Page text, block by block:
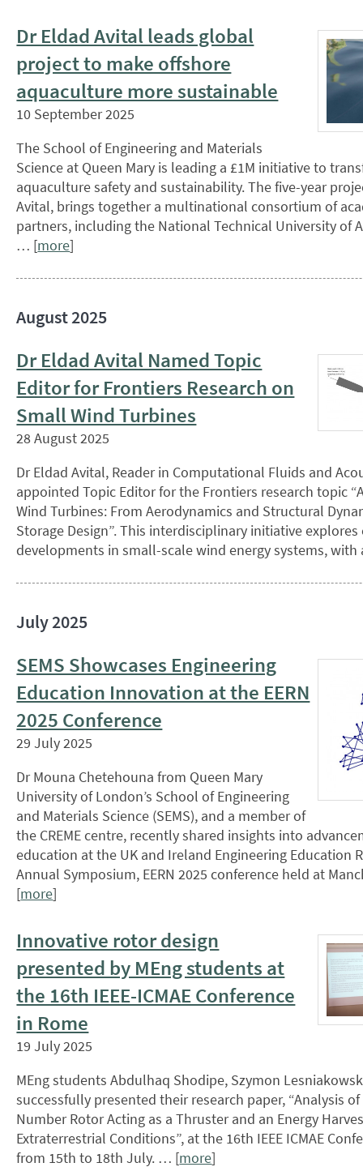
Dr Eldad Avital leads global
project to make offshore
aquaculture more sustainable
10 September 2025
The School of Engineering and Materials
Science at Queen Mary is leading a £1M initiative to
aquaculture safety and sustainability. The five-year
Avital, brings together a multinational consortium of
partners, including the National Technical University of
… [more]
August 2025
Dr Eldad Avital Named Topic
Editor for Frontiers Research on
Small Wind Turbines
28 August 2025
Dr Eldad Avital, Reader in Computational Fluids and
appointed Topic Editor for the Frontiers research topic
Wind Turbines: From Aerodynamics and Structural
Storage Design”. This interdisciplinary initiative
developments in small-scale wind energy systems,
July 2025
SEMS Showcases Engineering
Education Innovation at the EERN
2025 Conference
29 July 2025
Dr Mouna Chetehouna from Queen Mary
University of London’s School of Engineering
and Materials Science (SEMS), and a member of
the CREME centre, recently shared insights into
education at the UK and Ireland Engineering Education
Annual Symposium, EERN 2025 conference held at
[more]
Innovative rotor design
presented by MEng students at
the 16th IEEE-ICMAE Conference
in Rome
19 July 2025
MEng students Abdulhaq Shodipe, Szymon
successfully presented their research paper, “Analysis
Number Rotor Acting as a Thruster and an Energy
Extraterrestrial Conditions”, at the 16th IEEE ICMAE
from 15th to 18th July. … [more]